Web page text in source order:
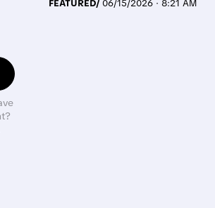
FEATURED/ 06/15/2026 · 8:21 AM